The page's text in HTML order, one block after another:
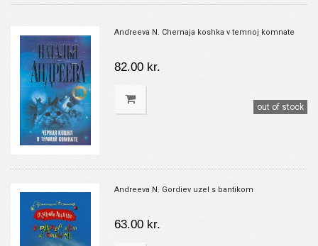
Andreeva N. Chernaja koshka v temnoj komnate
82.00 kr.
out of stock
Andreeva N. Gordiev uzel s bantikom
63.00 kr.